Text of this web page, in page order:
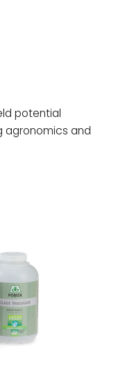
potential
agronomics and